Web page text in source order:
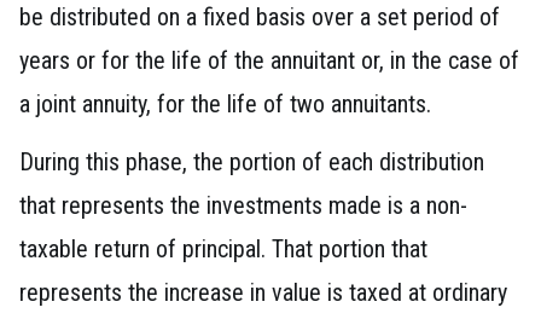
be distributed on a fixed basis over a set period of
years or for the life of the annuitant or, in the case of
a joint annuity, for the life of two annuitants.
During this phase, the portion of each distribution
that represents the investments made is a non-
taxable return of principal. That portion that
represents the increase in value is taxed at ordinary